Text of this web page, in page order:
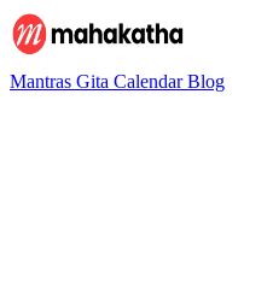
Mantras Gita CalendarBlog